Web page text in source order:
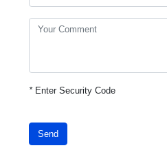
*Enter Security Code
Send